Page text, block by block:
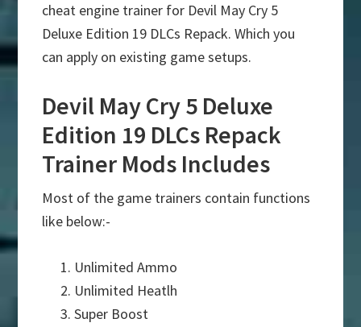
cheat engine trainer for Devil May Cry 5
Deluxe Edition 19 DLCs Repack. Which you
can apply on existing game setups.
Devil May Cry 5 Deluxe
Edition 19 DLCs Repack
Trainer Mods Includes
Most of the game trainers contain functions
like below:-
Unlimited Ammo
Unlimited Heatlh
Super Boost